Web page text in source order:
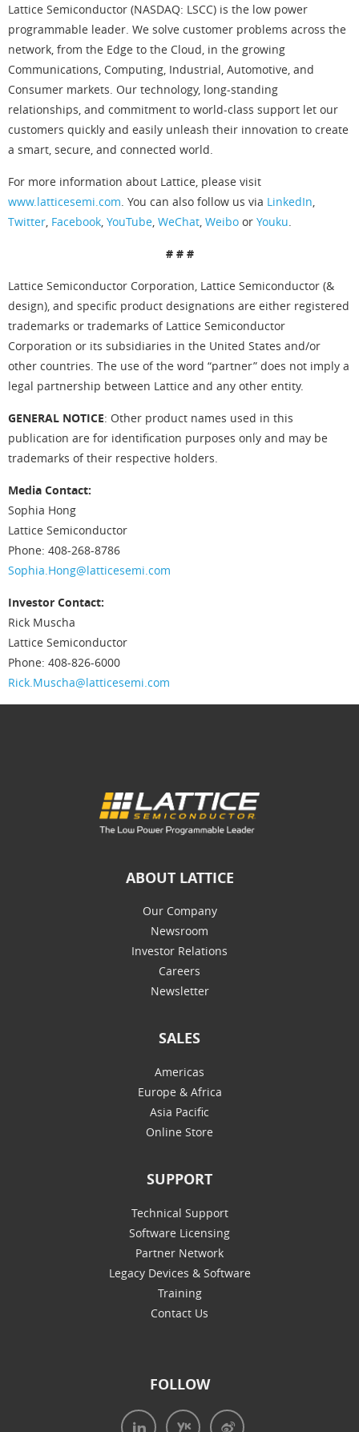
Lattice Semiconductor (NASDAQ: LSCC) is the low power
programmable leader. We solve customer problems across the
network, from the Edge to the Cloud, in the growing
Communications, Computing, Industrial, Automotive, and
Consumer markets. Our technology, long-standing
relationships, and commitment to world-class support let our
customers quickly and easily unleash their innovation to create
a smart, secure, and connected world.
For more information about Lattice, please visit
www.latticesemi.com. You can also follow us via LinkedIn,
Twitter, Facebook, YouTube, WeChat, Weibo or Youku.
# # #
Lattice Semiconductor Corporation, Lattice Semiconductor (&
design), and specific product designations are either registered
trademarks or trademarks of Lattice Semiconductor
Corporation or its subsidiaries in the United States and/or
other countries. The use of the word “partner” does not imply a
legal partnership between Lattice and any other entity.
GENERAL NOTICE: Other product names used in this
publication are for identification purposes only and may be
trademarks of their respective holders.
Media Contact:
Sophia Hong
Lattice Semiconductor
Phone: 408-268-8786
Sophia.Hong@latticesemi.com
Investor Contact:
Rick Muscha
Lattice Semiconductor
Phone: 408-826-6000
Rick.Muscha@latticesemi.com
ABOUT LATTICE
Our Company
Newsroom
Investor Relations
Careers
Newsletter
SALES
Americas
Europe & Africa
Asia Pacific
Online Store
SUPPORT
Technical Support
Software Licensing
Partner Network
Legacy Devices & Software
Training
Contact Us
FOLLOW